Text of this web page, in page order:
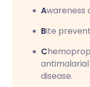
Awareness
Bite
C
disease.